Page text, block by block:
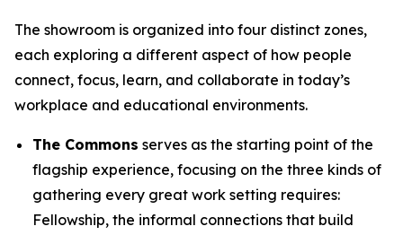
The showroom is organized into four distinct zones,
each exploring a different aspect of how people
connect, focus, learn, and collaborate in today’s
workplace and educational environments.
The Commons serves as the starting point of the
flagship experience, focusing on the three kinds of
gathering every great work setting requires:
Fellowship, the informal connections that build